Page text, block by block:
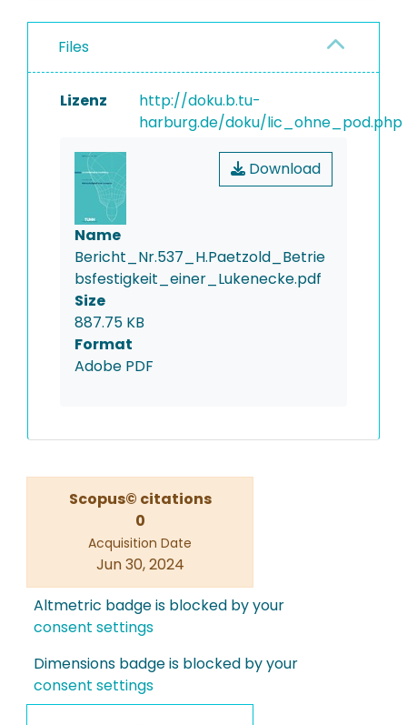
Files
Lizenz
http://doku.b.tu-
harburg.de/doku/lic_ohne_pod.php
Download
Name
Bericht_Nr.537_H.Paetzold_Betrie
bsfestigkeit_einer_Lukenecke.pdf
Size
887.75 KB
Format
Adobe PDF
Scopus© citations
0
Acquisition Date
Jun 30, 2024
Altmetric badge is blocked by your
consent settings
Dimensions badge is blocked by your
consent settings